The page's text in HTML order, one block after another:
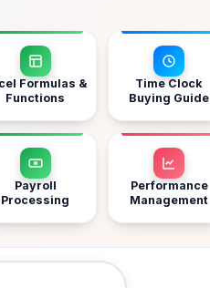
Formulas &
Functions
Time Clock
Buying Guide
Payroll
Processing
Performance
Management